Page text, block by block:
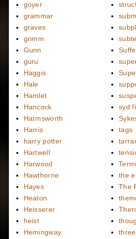
goyer
grammar
graves
grimm
Gunn
guru
Haggis
Hale
Hamlet
Hancock
Harmsworth
Harris
harry potter
Hartwell
Harwood
Hawthorne
Hayes
Heaton
Heisserer
heist
Hemingway
syd
tags
the
The